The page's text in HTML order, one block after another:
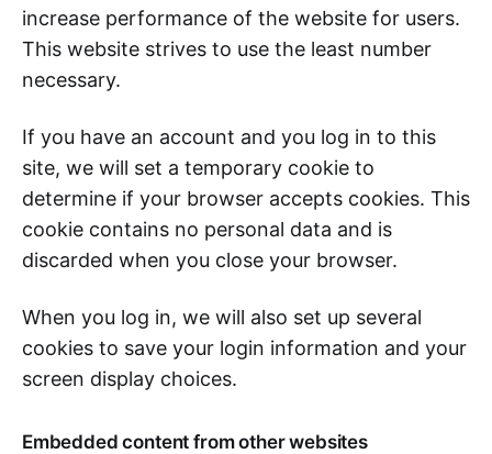
increase performance of the website for users.
This website strives to use the least number
necessary.
If you have an account and you log in to this
site, we will set a temporary cookie to
determine if your browser accepts cookies. This
cookie contains no personal data and is
discarded when you close your browser.
When you log in, we will also set up several
cookies to save your login information and your
screen display choices.
Embedded content from other websites